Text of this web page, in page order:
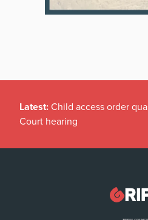
Latest: Child access order
Court hearing